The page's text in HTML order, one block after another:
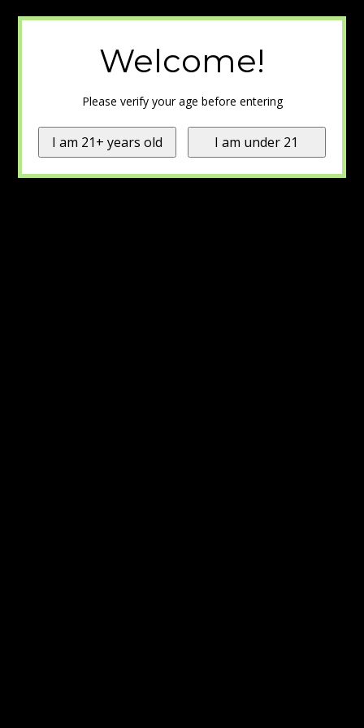
Welcome!
Please verify your age before entering